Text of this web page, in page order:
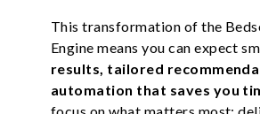
This transformation of the
Engine means you can expect
results, tailored
automation that saves you